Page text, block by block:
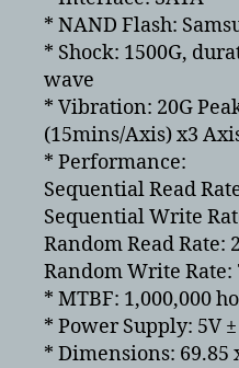
* NAND Flash:
* Shock: 1500G,
wave
* Vibration: 20G
(15mins/Axis) x3
* Performance:
Sequential Read
Sequential Write
Random Read Rate:
Random Write Rate:
* MTBF: 1,000,000
* Power Supply: 5V
* Dimensions: 69.85